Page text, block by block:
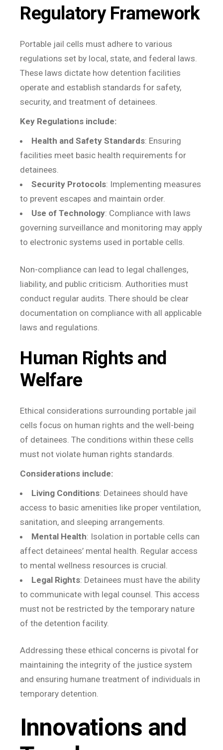
Regulatory Framework
Portable jail cells must adhere to various
regulations set by local, state, and federal laws.
These laws dictate how detention facilities
operate and establish standards for safety,
security, and treatment of detainees.
Key Regulations include:
Health and Safety Standards: Ensuring
facilities meet basic health requirements for
detainees.
Security Protocols: Implementing measures
to prevent escapes and maintain order.
Use of Technology: Compliance with laws
governing surveillance and monitoring may apply
to electronic systems used in portable cells.
Non-compliance can lead to legal challenges,
liability, and public criticism. Authorities must
conduct regular audits. There should be clear
documentation on compliance with all applicable
laws and regulations.
Human Rights and
Welfare
Ethical considerations surrounding portable jail
cells focus on human rights and the well-being
of detainees. The conditions within these cells
must not violate human rights standards.
Considerations include:
Living Conditions: Detainees should have
access to basic amenities like proper ventilation,
sanitation, and sleeping arrangements.
Mental Health: Isolation in portable cells can
affect detainees’ mental health. Regular access
to mental wellness resources is crucial.
Legal Rights: Detainees must have the ability
to communicate with legal counsel. This access
must not be restricted by the temporary nature
of the detention facility.
Addressing these ethical concerns is pivotal for
maintaining the integrity of the justice system
and ensuring humane treatment of individuals in
temporary detention.
Innovations and